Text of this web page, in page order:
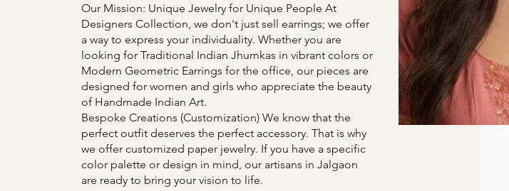
Our Mission: Unique Jewelry for Unique People At
Designers Collection, we don't just sell earrings; we offer
a way to express your individuality. Whether you are
looking for Traditional Indian Jhumkas in vibrant colors or
Modern Geometric Earrings for the office, our pieces are
designed for women and girls who appreciate the beauty
of Handmade Indian Art.
Bespoke Creations (Customization) We know that the
perfect outfit deserves the perfect accessory. That is why
we offer customized paper jewelry. If you have a specific
color palette or design in mind, our artisans in Jalgaon
are ready to bring your vision to life.